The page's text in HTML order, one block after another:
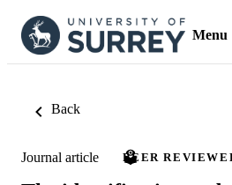
Menu
Back
Journal article PEER